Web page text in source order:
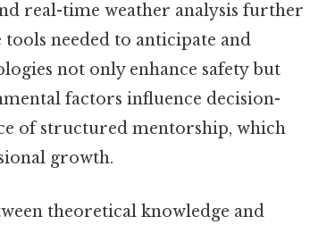
real-time weather analysis further
needed to anticipate and
not only enhance safety but
factors influence decision-
of structured mentorship, which
growth.
theoretical knowledge and